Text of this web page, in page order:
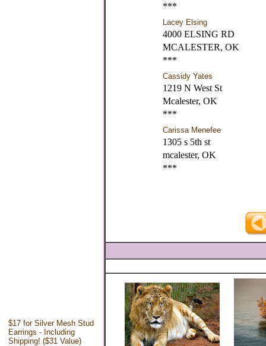
$17 for Silver Mesh Stud
Earrings - Including
Shipping! ($31 Value)
***
Lacey Elsing
4000 ELSING RD
MCALESTER, OK
***
Cassidy Yates
1219 N West St
Mcalester, OK
***
Carissa Menefee
1305 s 5th st
mcalester, OK
***